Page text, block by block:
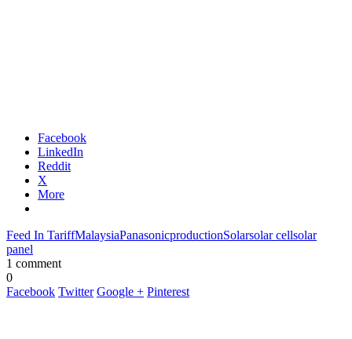
Facebook
LinkedIn
Reddit
X
More
Feed In TariffMalaysiaPanasonicproductionSolarsolar cellsolar
panel
1 comment
0
Facebook Twitter Google + Pinterest